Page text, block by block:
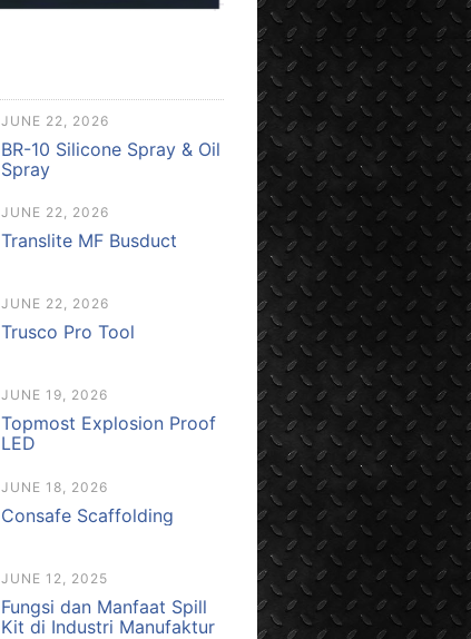
JUNE 22, 2026
BR-10 Silicone Spray & Oil
Spray
JUNE 22, 2026
Translite MF Busduct
JUNE 22, 2026
Trusco Pro Tool
JUNE 19, 2026
Topmost Explosion Proof
LED
JUNE 18, 2026
Consafe Scaffolding
JUNE 12, 2025
Fungsi dan Manfaat Spill
Kit di Industri Manufaktur